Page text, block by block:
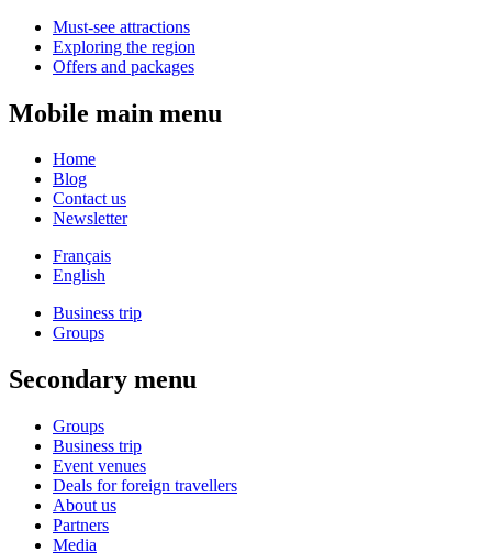
Must-see attractions
Exploring the region
Offers and packages
Mobile main menu
Home
Blog
Contact us
Newsletter
Français
English
Business trip
Groups
Secondary menu
Groups
Business trip
Event venues
Deals for foreign travellers
About us
Partners
Media